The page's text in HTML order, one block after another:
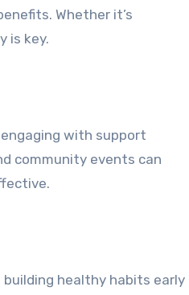
Whether it’s
is key.
with support
community events can
building healthy habits early